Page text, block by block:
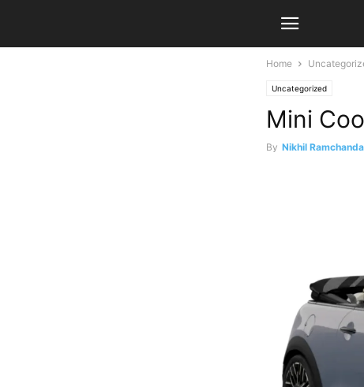
Home
Uncategorized
Mini
By Nikhil